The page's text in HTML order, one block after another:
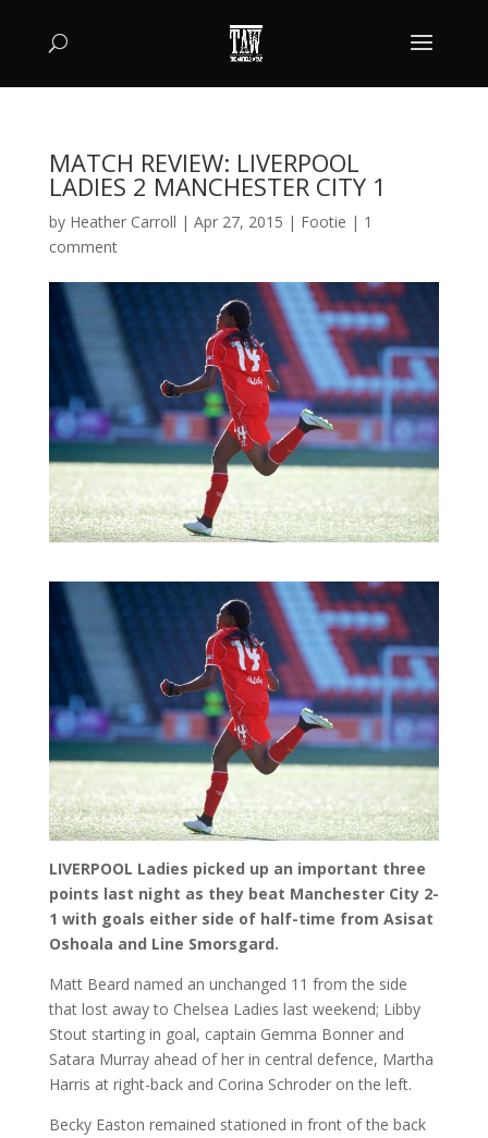
MATCH REVIEW: LIVERPOOL
LADIES 2 MANCHESTER CITY 1
by Heather Carroll | Apr 27, 2015 | Footie | 1
comment
LIVERPOOL Ladies picked up an important three
points last night as they beat Manchester City 2-
1 with goals either side of half-time from Asisat
Oshoala and Line Smorsgard.
Matt Beard named an unchanged 11 from the side
that lost away to Chelsea Ladies last weekend; Libby
Stout starting in goal, captain Gemma Bonner and
Satara Murray ahead of her in central defence, Martha
Harris at right-back and Corina Schroder on the left.
Becky Easton remained stationed in front of the back